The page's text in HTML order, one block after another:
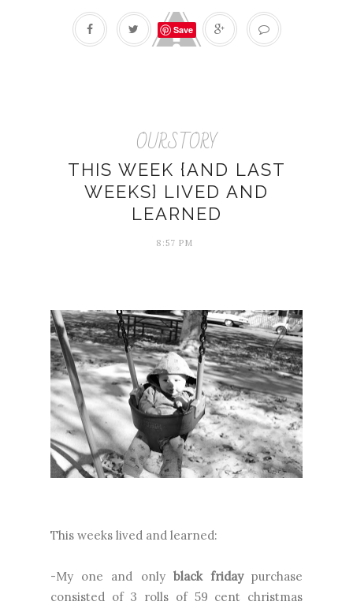
Save
OURSTORY
THIS WEEK {AND LAST
WEEKS} LIVED AND
LEARNED
8:57 PM
This weeks lived and learned:
-My one and only black fridaypurchase
consisted of 3 rolls of 59 cent christmas